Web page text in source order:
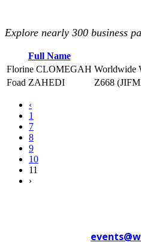
Explore nearly 300 business
Full Name
Florine CLOMEGAH Worldwide
Foad ZAHEDI
Z668
‹
1
7
8
9
10
11
›